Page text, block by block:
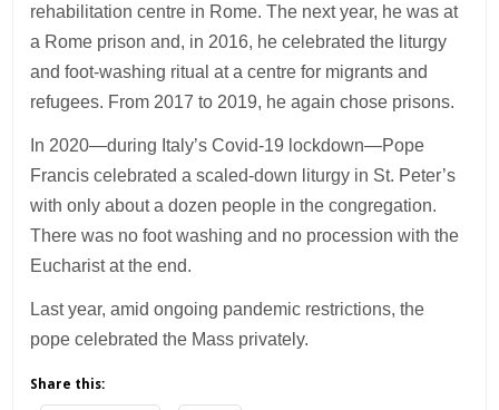
rehabilitation centre in Rome. The next year, he was at
a Rome prison and, in 2016, he celebrated the liturgy
and foot-washing ritual at a centre for migrants and
refugees. From 2017 to 2019, he again chose prisons.
In 2020—during Italy’s Covid-19 lockdown—Pope
Francis celebrated a scaled-down liturgy in St. Peter’s
with only about a dozen people in the congregation.
There was no foot washing and no procession with the
Eucharist at the end.
Last year, amid ongoing pandemic restrictions, the
pope celebrated the Mass privately.
Share this: